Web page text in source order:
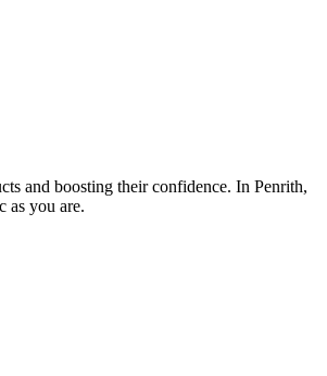
and boosting their confidence. In Penrith,
as you are.